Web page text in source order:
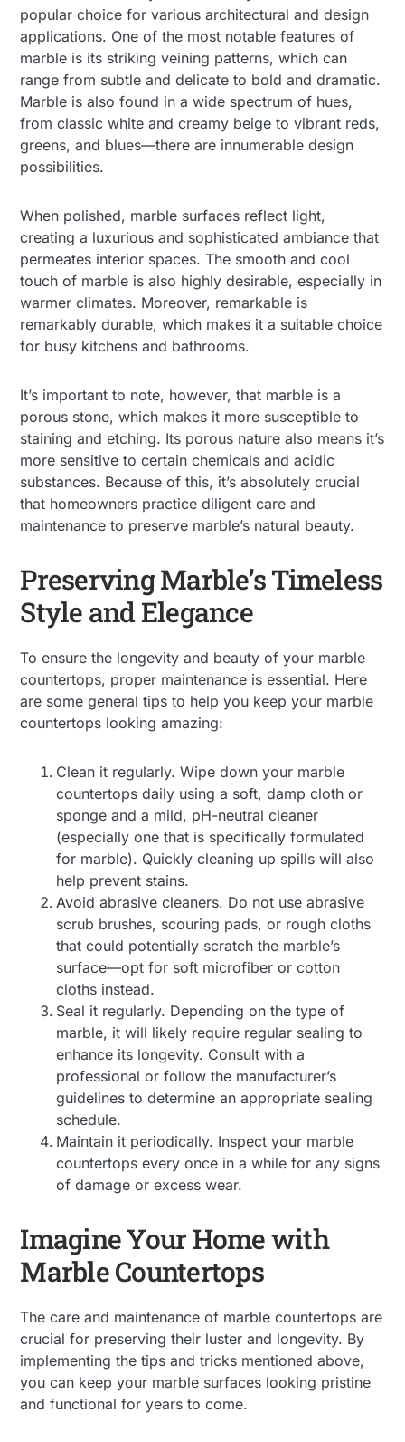
popular choice for various architectural and design
applications. One of the most notable features of
marble is its striking veining patterns, which can
range from subtle and delicate to bold and dramatic.
Marble is also found in a wide spectrum of hues,
from classic white and creamy beige to vibrant reds,
greens, and blues—there are innumerable design
possibilities.
When polished, marble surfaces reflect light,
creating a luxurious and sophisticated ambiance that
permeates interior spaces. The smooth and cool
touch of marble is also highly desirable, especially in
warmer climates. Moreover, remarkable is
remarkably durable, which makes it a suitable choice
for busy kitchens and bathrooms.
It’s important to note, however, that marble is a
porous stone, which makes it more susceptible to
staining and etching. Its porous nature also means it’s
more sensitive to certain chemicals and acidic
substances. Because of this, it’s absolutely crucial
that homeowners practice diligent care and
maintenance to preserve marble’s natural beauty.
Preserving Marble’s Timeless
Style and Elegance
To ensure the longevity and beauty of your marble
countertops, proper maintenance is essential. Here
are some general tips to help you keep your marble
countertops looking amazing:
Clean it regularly. Wipe down your marble
countertops daily using a soft, damp cloth or
sponge and a mild, pH-neutral cleaner
(especially one that is specifically formulated
for marble). Quickly cleaning up spills will also
help prevent stains.
Avoid abrasive cleaners. Do not use abrasive
scrub brushes, scouring pads, or rough cloths
that could potentially scratch the marble’s
surface—opt for soft microfiber or cotton
cloths instead.
Seal it regularly. Depending on the type of
marble, it will likely require regular sealing to
enhance its longevity. Consult with a
professional or follow the manufacturer’s
guidelines to determine an appropriate sealing
schedule.
Maintain it periodically. Inspect your marble
countertops every once in a while for any signs
of damage or excess wear.
Imagine Your Home with
Marble Countertops
The care and maintenance of marble countertops are
crucial for preserving their luster and longevity. By
implementing the tips and tricks mentioned above,
you can keep your marble surfaces looking pristine
and functional for years to come.